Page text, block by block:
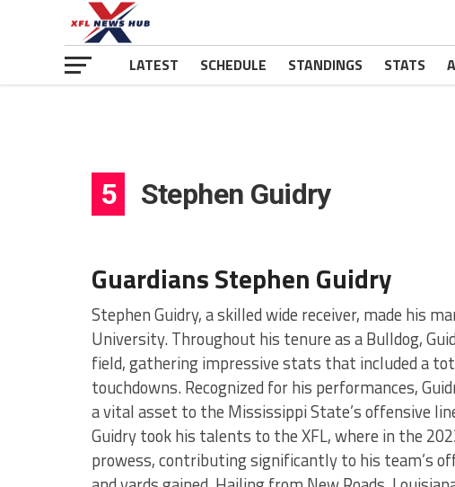
LATEST SCHEDULE STANDINGS STATS
5 Stephen Guidry
Guardians Stephen Guidry
Stephen Guidry, a skilled wide receiver, made his
University. Throughout his tenure as a Bulldog,
field, gathering impressive stats that included a
touchdowns. Recognized for his performances,
a vital asset to the Mississippi State’s offensive
Guidry took his talents to the XFL, where in the
prowess, contributing significantly to his team’s